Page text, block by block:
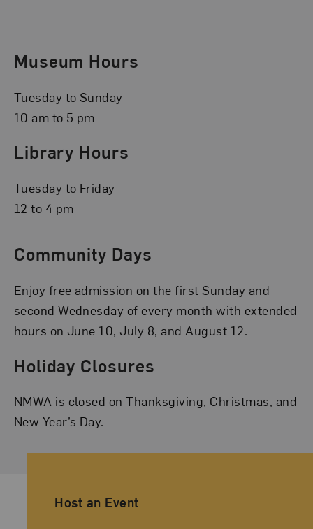
Museum Hours
Tuesday to Sunday
10 am to 5 pm
Library Hours
Tuesday to Friday
12 to 4 pm
Community Days
Enjoy free admission on the first Sunday and
second Wednesday of every month with extended
hours on June 10, July 8, and August 12.
Holiday Closures
NMWA is closed on Thanksgiving, Christmas, and
New Year’s Day.
Ancillary Footer Navigation
Host an Event